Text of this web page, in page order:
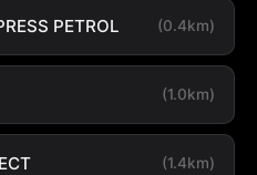
PETROL (0.4km)
(1.0km)
(1.4km)